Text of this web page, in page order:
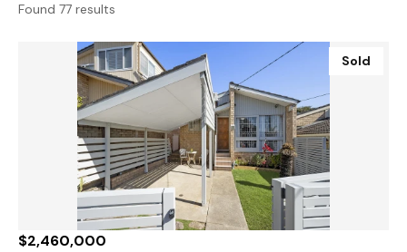
Found 77 results
Sold
$2,460,000